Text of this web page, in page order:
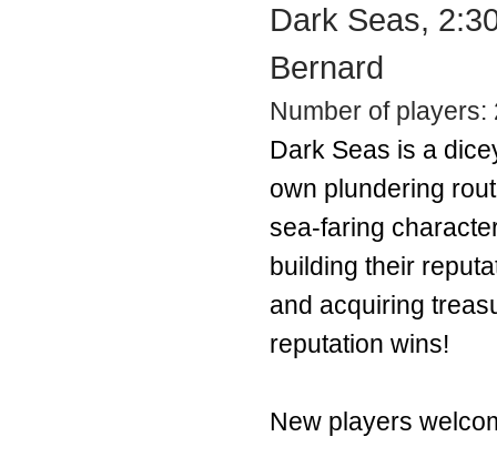
Dark Seas,
Bernard
Number of
Dark Seas is a
own plundering
sea-faring
building their
and acquiring
reputation wins!
New players